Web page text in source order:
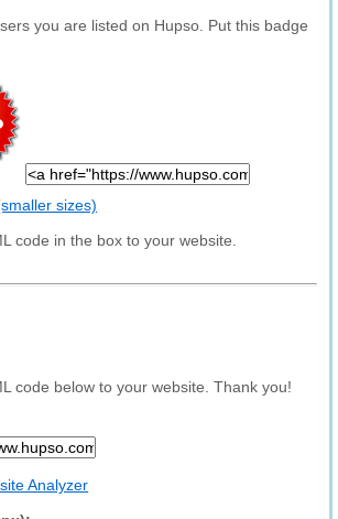
you are listed on Hupso. Put this badge
sizes)
code in the box to your website.
code below to your website. Thank you!
Analyzer